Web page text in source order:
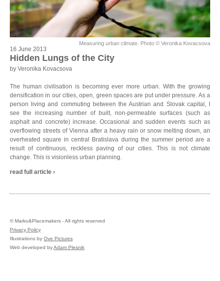
Measuring urban climate. Photo © Veronika Kovacsova
16 June 2013
Hidden Lungs of the City
by Veronika Kovacsova
The human civilisation is becoming ever more urban. With the growing
densification in our cities, open, green spaces are put under pressure. As a
person living and commuting between the Austrian and Slovak capital, I
see the increasing number of built, non-permeable surfaces (such as
asphalt and concrete) increase. Occasional and sudden events such as
overflowing streets of Vienna after a heavy rain or snow melting down, an
overheated square in central Bratislava during the summer period are a
result of continuous, reckless paving of our cities. This is not climate
change. This is visionless urban planning.
read full article ›
©Marko&Placemakers - All rights reserved
Privacy Policy
Illustrations by Ove Pictures
Web developed byAdam Plesnik